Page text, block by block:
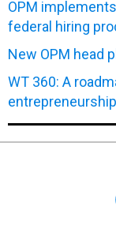
OPM
federal hiring
New OPM head
WT 360: A